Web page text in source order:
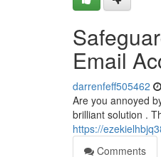
Email
darrenfeff505462
Are you annoyed
brilliant solution .
https://
Comments